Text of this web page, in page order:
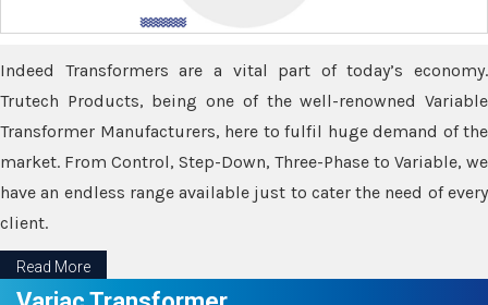
Indeed Transformers are a vital part of today’s economy.
Trutech Products, being one of the well-renowned Variable
Transformer Manufacturers, here to fulfil huge demand of the
market. From Control, Step-Down, Three-Phase to Variable, we
have an endless range available just to cater the need of every
client.
Read More